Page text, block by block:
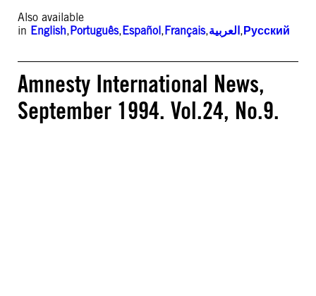
Also available
in English,Português,Español,Français,العربية,Русский
Amnesty International News,
September 1994. Vol.24, No.9.